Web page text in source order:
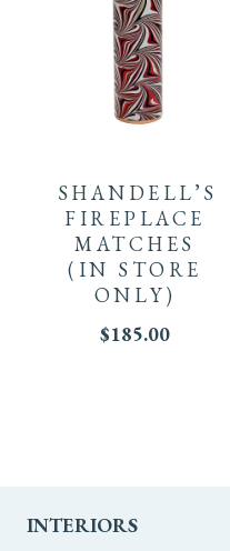
SHANDELL’S
FIREPLACE
MATCHES
(IN STORE
ONLY)
$185.00
INTERIORS